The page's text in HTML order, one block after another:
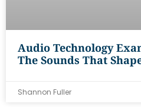
Audio Technology
The Sounds That
Shannon Fuller